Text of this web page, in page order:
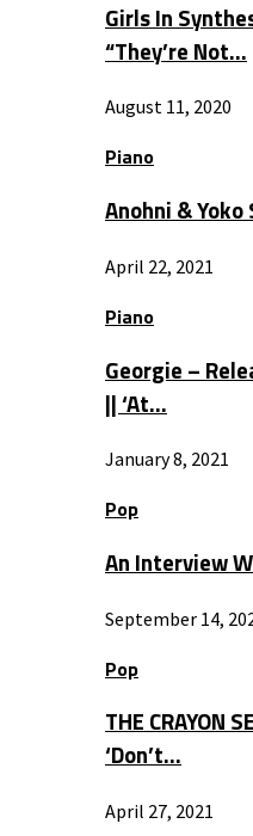
Girls In
“They’re Not…
August 11, 2020
Piano
Anohni & Yoko
April 22, 2021
Piano
Georgie –
|| ‘At…
January 8, 2021
Pop
An Interview
September 14,
Pop
THE CRAYON
‘Don’t…
April 27, 2021